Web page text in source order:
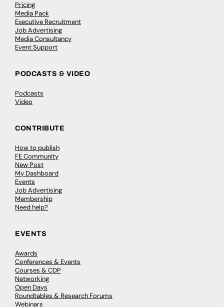
Pricing
Media Pack
Executive Recruitment
Job Advertising
Media Consultancy
Event Support
PODCASTS & VIDEO
Podcasts
Video
CONTRIBUTE
How to publish
FE Community
New Post
My Dashboard
Events
Job Advertising
Membership
Need help?
EVENTS
Awards
Conferences & Events
Courses & CDP
Networking
Open Days
Roundtables & Research Forums
Webinars